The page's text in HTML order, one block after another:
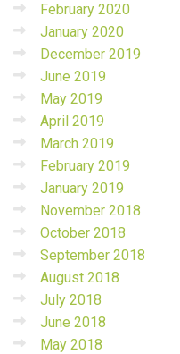
February 2020
January 2020
December 2019
June 2019
May 2019
April 2019
March 2019
February 2019
January 2019
November 2018
October 2018
September 2018
August 2018
July 2018
June 2018
May 2018